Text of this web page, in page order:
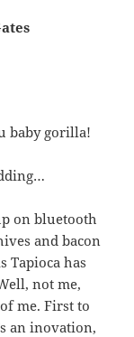
baby gorilla!
on bluetooth
and bacon
Tapioca has
not me,
me. First to
an inovation,